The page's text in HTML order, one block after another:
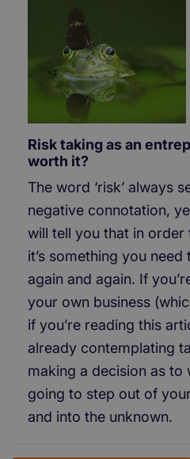
Risk taking as an
worth it?
The word ‘risk’ always
negative connotation,
will tell you that in order
it’s something you
again and again. If
your own business
if you’re reading this
already contemplating
making a decision as to
going to step out of
and into the unknown.